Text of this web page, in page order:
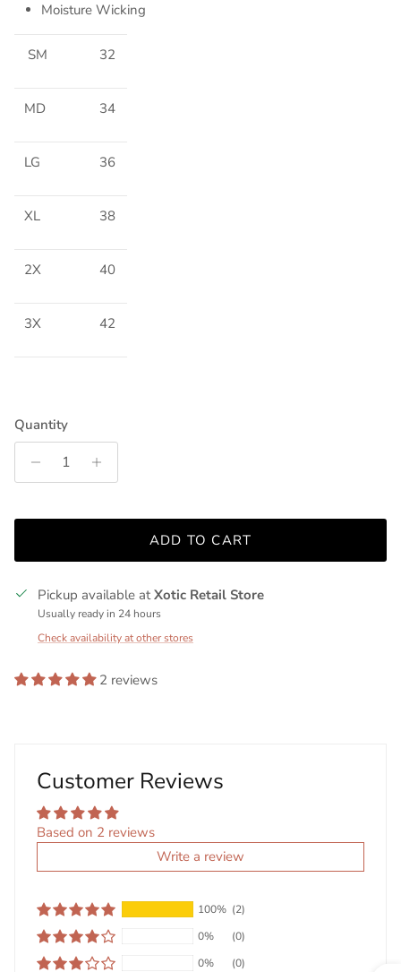
Moisture Wicking
SM 32
MD 34
LG 36
XL 38
2X 40
3X 42
Quantity
ADD TO CART
Pickup available atXotic Retail Store
Usually ready in 24 hours
Check availability at other stores
2 reviews
Customer Reviews
Based on 2 reviews
Write a review
100% (2)
0%
(0)
0%
(0)